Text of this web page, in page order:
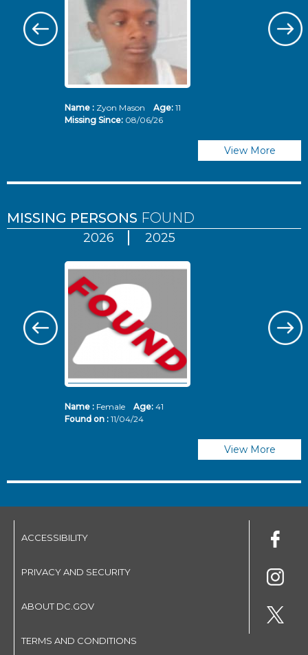
Name :Zyon Mason Age: 11
Missing Since: 08/06/26
View More
MISSING PERSONS FOUND
2026 2025
Name :Female Age: 41
Found on : 11/04/24
View More
ACCESSIBILITY
PRIVACY AND SECURITY
ABOUT DC.GOV
TERMS AND CONDITIONS